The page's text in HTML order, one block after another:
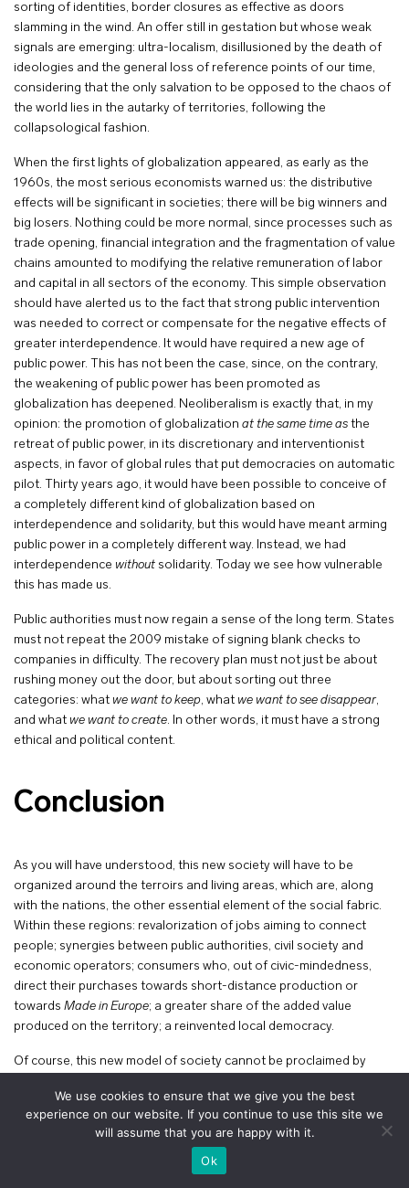
sorting of identities, border closures as effective as doors
slamming in the wind. An offer still in gestation but whose weak
signals are emerging: ultra-localism, disillusioned by the death of
ideologies and the general loss of reference points of our time,
considering that the only salvation to be opposed to the chaos of
the world lies in the autarky of territories, following the
collapsological fashion.
When the first lights of globalization appeared, as early as the
1960s, the most serious economists warned us: the distributive
effects will be significant in societies; there will be big winners and
big losers. Nothing could be more normal, since processes such as
trade opening, financial integration and the fragmentation of value
chains amounted to modifying the relative remuneration of labor
and capital in all sectors of the economy. This simple observation
should have alerted us to the fact that strong public intervention
was needed to correct or compensate for the negative effects of
greater interdependence. It would have required a new age of
public power. This has not been the case, since, on the contrary,
the weakening of public power has been promoted as
globalization has deepened. Neoliberalism is exactly that, in my
opinion: the promotion of globalization at the same time as the
retreat of public power, in its discretionary and interventionist
aspects, in favor of global rules that put democracies on automatic
pilot. Thirty years ago, it would have been possible to conceive of
a completely different kind of globalization based on
interdependence and solidarity, but this would have meant arming
public power in a completely different way. Instead, we had
interdependence without solidarity. Today we see how vulnerable
this has made us.
Public authorities must now regain a sense of the long term. States
must not repeat the 2009 mistake of signing blank checks to
companies in difficulty. The recovery plan must not just be about
rushing money out the door, but about sorting out three
categories: what we want to keep, what we want to see disappear,
and what we want to create. In other words, it must have a strong
ethical and political content.
Conclusion
As you will have understood, this new society will have to be
organized around the terroirs and living areas, which are, along
with the nations, the other essential element of the social fabric.
Within these regions: revalorization of jobs aiming to connect
people; synergies between public authorities, civil society and
economic operators; consumers who, out of civic-mindedness,
direct their purchases towards short-distance production or
towards Made in Europe; a greater share of the added value
produced on the territory; a reinvented local democracy.
Of course, this new model of society cannot be proclaimed by
institutional balance to be found for Western democracies is
incredibly subtle: in a world of dangers and risks, it is necessary to
maintain efficiency, reactivity, a sense of time, all of which are
proper to the State and to a strong executive, and at the same
We use cookies to ensure that we give you the best
experience on our website. If you continue to use this site we
will assume that you are happy with it.
Ok